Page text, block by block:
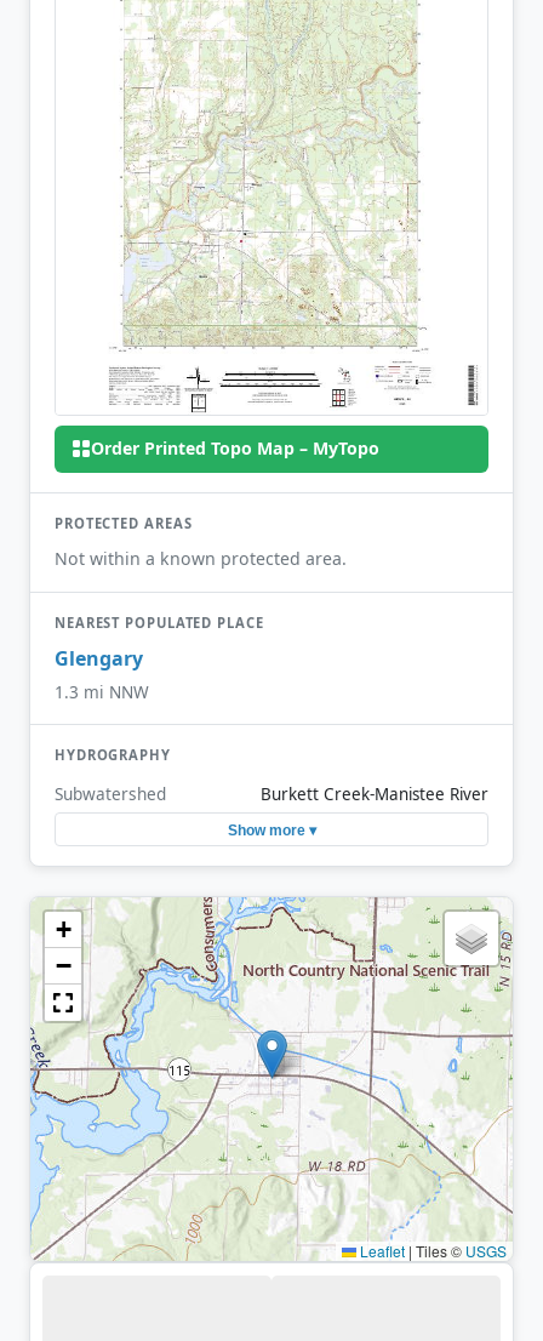
Order Printed Topo Map – MyTopo
PROTECTED AREAS
Not within a known protected area.
NEAREST POPULATED PLACE
Glengary
1.3 mi NNW
HYDROGRAPHY
Subwatershed Burkett Creek-Manistee River
Show more ▾
+
−
Leaflet | Tiles © USGS